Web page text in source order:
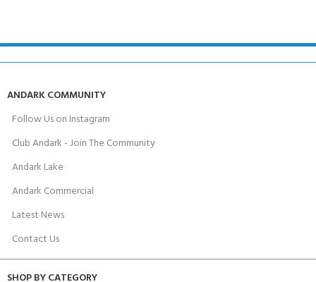
ANDARK COMMUNITY
Follow Us on Instagram
Club Andark - Join The Community
Andark Lake
Andark Commercial
Latest News
Contact Us
SHOP BY CATEGORY